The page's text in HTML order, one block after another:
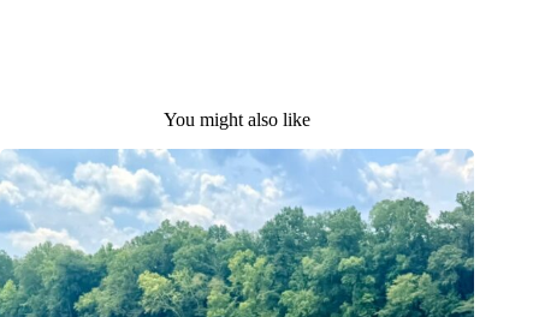
You might also like